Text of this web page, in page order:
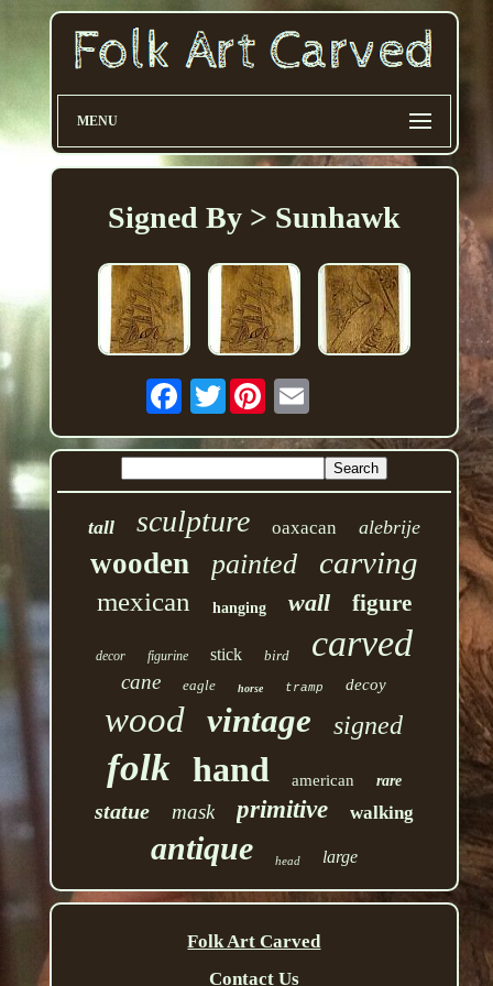
MENU
Signed By > Sunhawk
Twitter
tall sculpture oaxacan alebrije
wooden painted carving
mexican hanging wall figure
decor figurine stick bird carved
cane eagle horse tramp decoy
wood vintage signed
folk hand american rare
statue mask primitive walking
antique head large
Folk Art Carved
Contact Us